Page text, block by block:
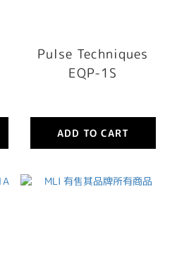
Pulse Techniques
EQP-1S
ADD TO CART